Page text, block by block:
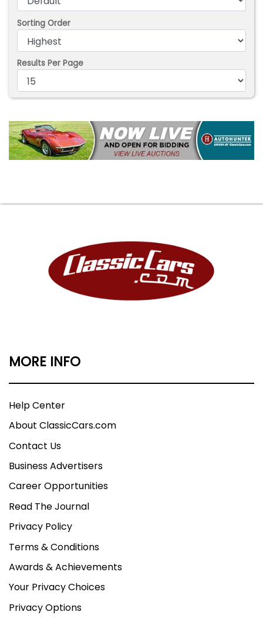
Sorting Order
Results Per Page
MORE INFO
Help Center
About ClassicCars.com
Contact Us
Business Advertisers
Career Opportunities
Read The Journal
Privacy Policy
Terms & Conditions
Awards & Achievements
Your Privacy Choices
Privacy Options